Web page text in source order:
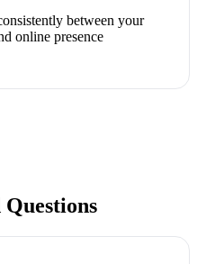
between your
online presence